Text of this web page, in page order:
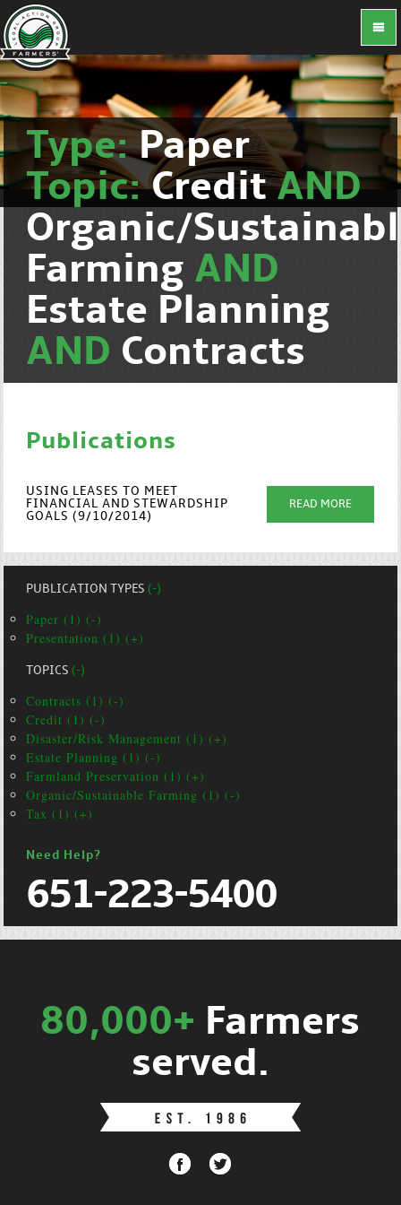
Type:Paper
Topic:CreditAND
Organic/
Farming AND
Estate Planning
AND Contracts
Publications
USING LEASES TO MEET
FINANCIAL AND STEWARDSHIP
GOALS (9/10/2014)
READ MORE
PUBLICATION TYPES(-)
Paper (1) (-)
Presentation (1) (+)
TOPICS(-)
Contracts (1) (-)
Credit (1) (-)
Disaster/Risk Management (1) (+)
Estate Planning (1) (-)
Farmland Preservation (1) (+)
Organic/Sustainable Farming (1) (-)
Tax (1) (+)
Need Help?
651-223-5400
80,000+ Farmers
served.